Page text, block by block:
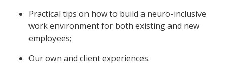
Practical tips on how to build a neuro-inclusive
work environment for both existing and new
employees;
Our own and client experiences.